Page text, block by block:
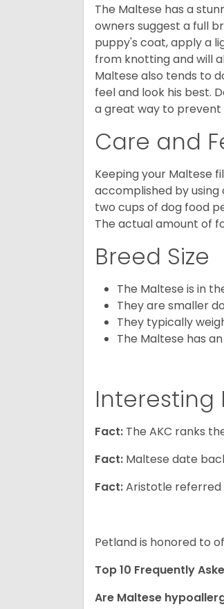
The Maltese has a
owners suggest a full
puppy's coat, apply a
from knotting and will
Maltese also tends to
feel and look his best.
a great way to prevent
Care and
Keeping your Maltese
accomplished by using
two cups of dog food
The actual amount of
Breed Size
The Maltese is in
They are smaller
They typically
The Maltese has
Interesting
Fact: The AKC ranks
Fact: Maltese date
Fact:Aristotle referred
Petland is honored to
Top 10 Frequently
Are Maltese